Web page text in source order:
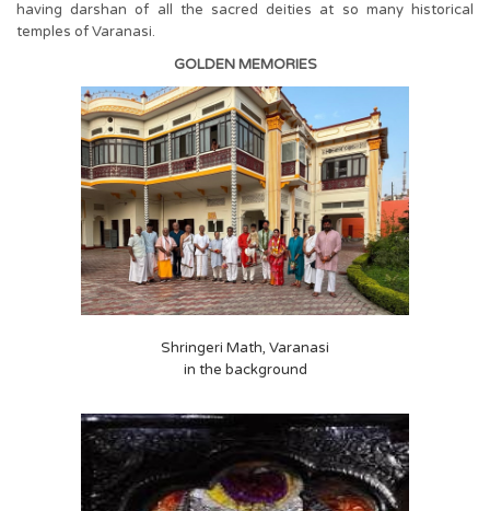
having darshan of all the sacred deities at so many historical
temples of Varanasi.
GOLDEN MEMORIES
Shringeri Math, Varanasi
in the background